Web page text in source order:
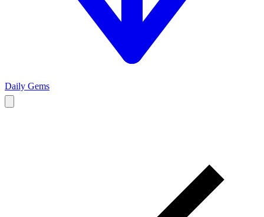
Daily Gems